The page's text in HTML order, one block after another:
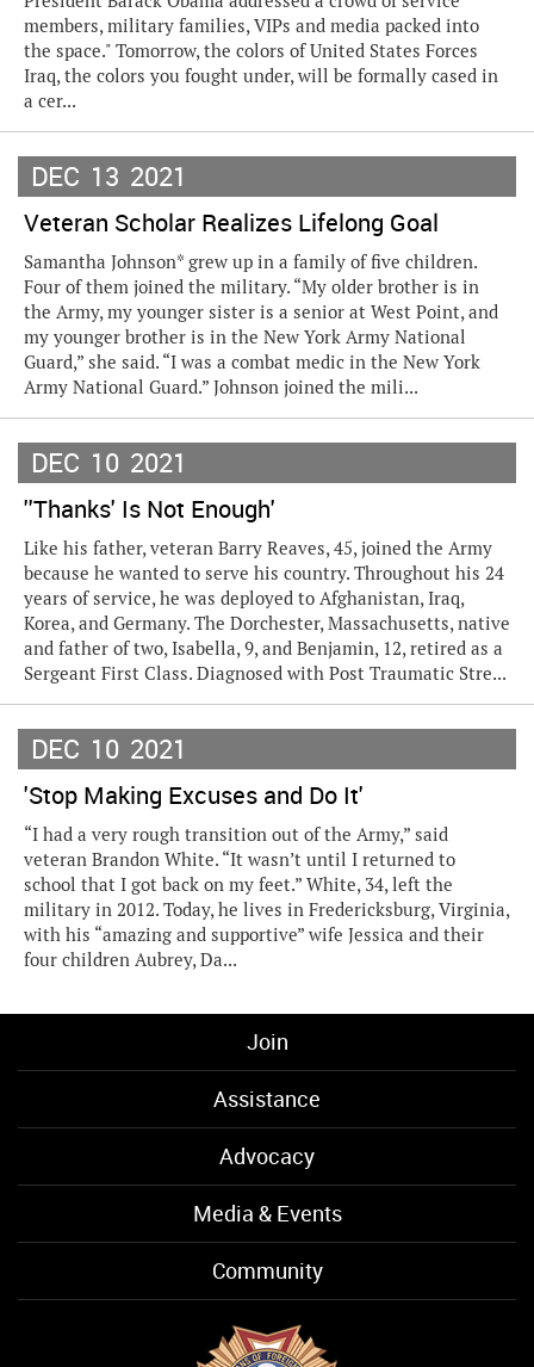
members, military families, VIPs and media packed into
the space." Tomorrow, the colors of United States Forces
Iraq, the colors you fought under, will be formally cased in
a cer...
DEC 13 2021
Veteran Scholar Realizes Lifelong Goal
Samantha Johnson* grew up in a family of five children.
Four of them joined the military. “My older brother is in
the Army, my younger sister is a senior at West Point, and
my younger brother is in the New York Army National
Guard,” she said. “I was a combat medic in the New York
Army National Guard.” Johnson joined the mili...
DEC 10 2021
''Thanks' Is Not Enough'
Like his father, veteran Barry Reaves, 45, joined the Army
because he wanted to serve his country. Throughout his 24
years of service, he was deployed to Afghanistan, Iraq,
Korea, and Germany. The Dorchester, Massachusetts, native
and father of two, Isabella, 9, and Benjamin, 12, retired as a
Sergeant First Class. Diagnosed with Post Traumatic Stre...
DEC 10 2021
'Stop Making Excuses and Do It'
“I had a very rough transition out of the Army,” said
veteran Brandon White. “It wasn’t until I returned to
school that I got back on my feet.” White, 34, left the
military in 2012. Today, he lives in Fredericksburg, Virginia,
with his “amazing and supportive” wife Jessica and their
four children Aubrey, Da...
Join
Assistance
Advocacy
Media & Events
Community